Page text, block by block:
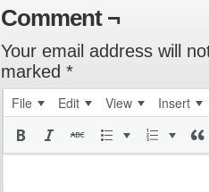
Comment ¬
Your email address will
marked *
File Edit View Insert